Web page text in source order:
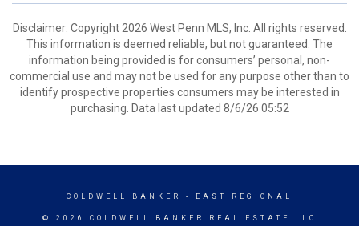
Disclaimer: Copyright 2026 West Penn MLS, Inc. All rights reserved.
This information is deemed reliable, but not guaranteed. The
information being provided is for consumers’ personal, non-
commercial use and may not be used for any purpose other than to
identify prospective properties consumers may be interested in
purchasing. Data last updated 8/6/26 05:52
COLDWELL BANKER - EAST REGIONAL
© 2026 COLDWELL BANKER REAL ESTATE LLC